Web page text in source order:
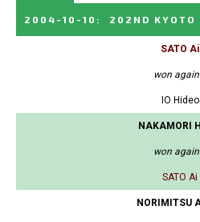
2004-10-10 : 202ND KYOTO
SATO Ai
won
IO Hideo
NAKAMORI
won
SATO Ai
NORIMITSU